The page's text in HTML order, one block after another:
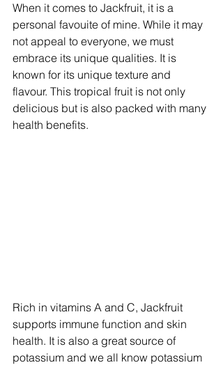
When it comes to Jackfruit, it is a
personal favouite of mine. While it may
not appeal to everyone, we must
embrace its unique qualities. It is
known for its unique texture and
flavour. This tropical fruit is not only
delicious but is also packed with many
health benefits.
Rich in vitamins A and C, Jackfruit
supports immune function and skin
health. It is also a great source of
potassium and we all know potassium